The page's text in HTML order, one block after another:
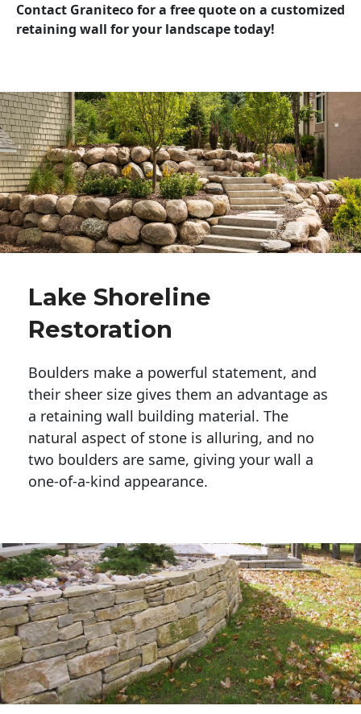
Contact Graniteco for a free quote on a customized
retaining wall for your landscape today!
Lake Shoreline
Restoration
Boulders make a powerful statement, and
their sheer size gives them an advantage as
a retaining wall building material. The
natural aspect of stone is alluring, and no
two boulders are same, giving your wall a
one-of-a-kind appearance.